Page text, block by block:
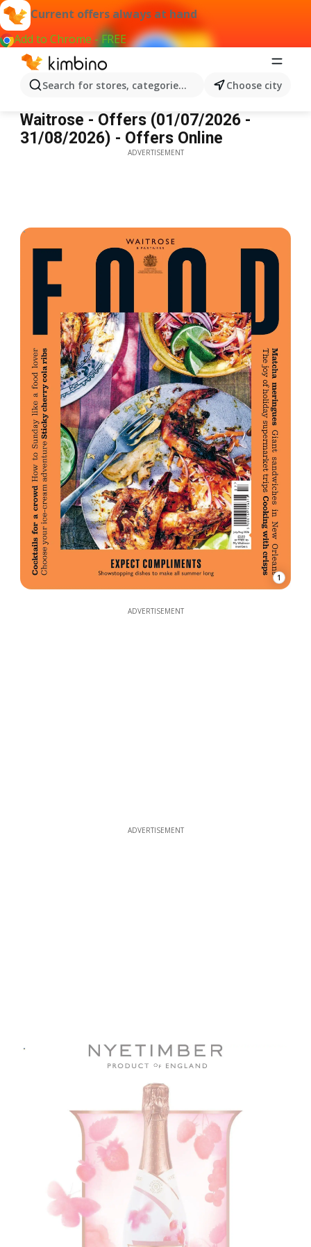
Current offers always at hand
Add to Chrome - FREE
Search for stores, categories, products...Choose city
Waitrose - Offers
Waitrose - Offers (01/07/2026 -
31/08/2026) - Offers Online
ADVERTISEMENT
1
ADVERTISEMENT
ADVERTISEMENT